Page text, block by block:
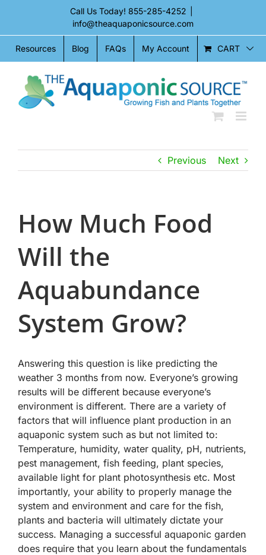
content
Call Us Today! 855-285-4252
info@theaquaponicsource.com
Resources Blog FAQs My Account CART
Previous Next
How Much Food
Will the
Aquabundance
System Grow?
Answering this question is like predicting the
weather 3 months from now. Everyone’s growing
results will be different because everyone’s
environment is different. There are a variety of
factors that will influence plant production in an
aquaponic system such as but not limited to:
Temperature, humidity, water quality, pH, nutrients,
pest management, fish feeding, plant species,
available light for plant photosynthesis etc. Most
importantly, your ability to properly manage the
system and environment and care for the fish,
plants and bacteria will ultimately dictate your
success. Managing a successful aquaponic garden
does require that you learn about the fundamentals